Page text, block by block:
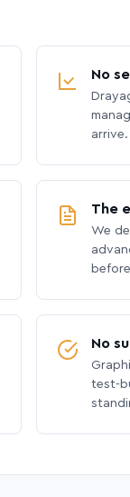
No
arrive.
The
We
No
test-